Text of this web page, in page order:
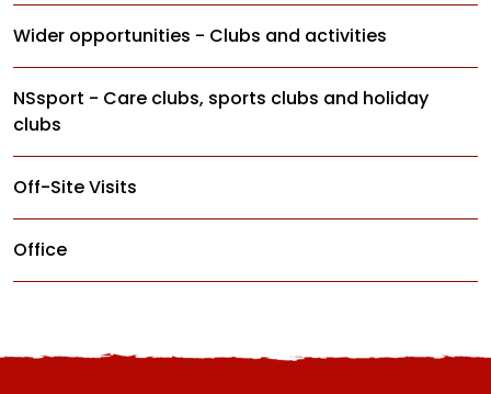
Wider opportunities - Clubs and activities
NSsport - Care clubs, sports clubs and holiday
clubs
Off-Site Visits
Office